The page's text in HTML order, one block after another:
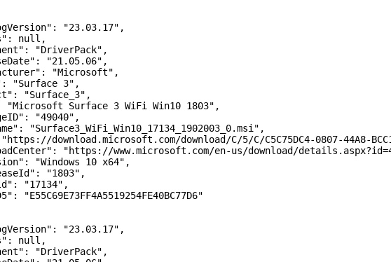
"23.03.17",
null,
"DriverPack",
"21.05.06",
"Microsoft",
3",
Surface 3 WiFi Win10 1803",
"49040",
download/C/5/C/C5C75DC4-0807-44A8-BCC1-
"https://www.microsoft.com/en-us/download/
"Windows 10 x64",
"1803",
"17134",
"23.03.17",
null,
"DriverPack",